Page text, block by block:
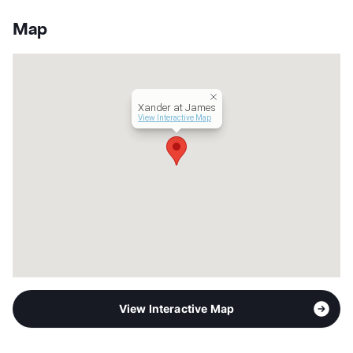
Stories
Map
Xander at James
View Interactive Map
View Interactive Map